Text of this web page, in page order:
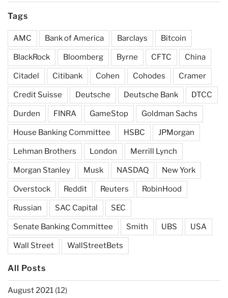
Tags
AMC Bank of America Barclays Bitcoin
BlackRock Bloomberg Byrne CFTC China
Citadel Citibank Cohen Cohodes Cramer
Credit Suisse Deutsche Deutsche Bank DTCC
Durden FINRA GameStop Goldman Sachs
House Banking Committee HSBC JPMorgan
Lehman Brothers London Merrill Lynch
Morgan Stanley Musk NASDAQ New York
Overstock Reddit Reuters RobinHood
Russian SAC Capital SEC
Senate Banking Committee Smith UBS USA
Wall Street WallStreetBets
All Posts
August 2021 (12)